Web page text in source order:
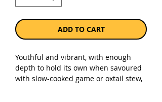
ADD TO CART
Youthful and vibrant, with enough
depth to hold its own when savoured
with slow-cooked game or oxtail stew,